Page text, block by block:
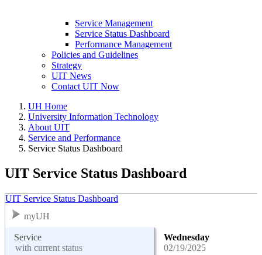
Service Management
Service Status Dashboard
Performance Management
Policies and Guidelines
Strategy
UIT News
Contact UIT Now
UH Home
University Information Technology
About UIT
Service and Performance
Service Status Dashboard
UIT Service Status Dashboard
UIT Service Status Dashboard
myUH
Service
with current status
Wednesday
02/19/2025